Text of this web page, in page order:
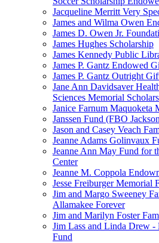
Jacqueline Merritt Very
James and Wilma Owen
James D. Owen Jr.
James Hughes Scholarship
James Kennedy Public
James P. Gantz Endowed
James P. Gantz Outright
Jane Ann Davidsaver
Sciences Memorial
Janice Farnum Maquoketa
Janssen Fund (FBO
Jason and Casey Veach
Jeanne Adams Golinvaux
Jeanne Ann May Fund for
Center
Jeanne M. Coppola
Jesse Freiburger Memorial
Jim and Margo Sweeney
Allamakee Forever
Jim and Marilyn Foster
Jim Lass and Linda Drew -
Fund